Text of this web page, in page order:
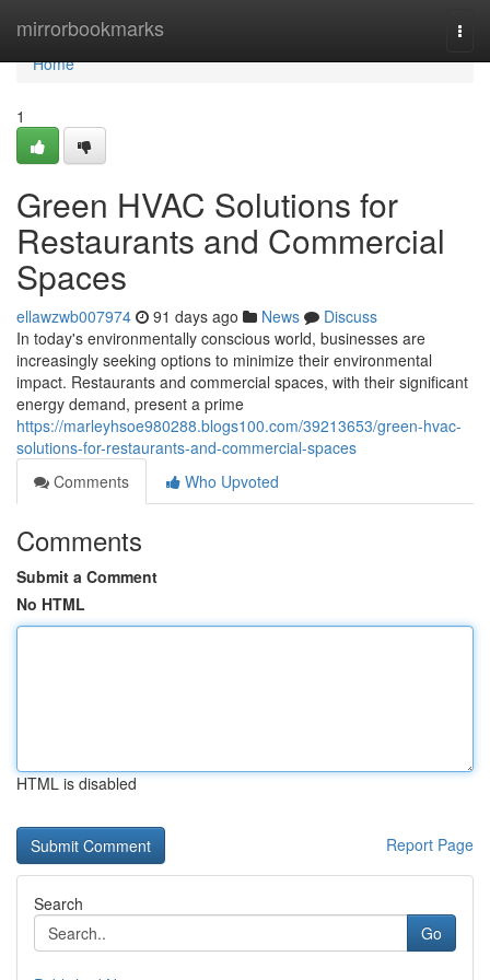
mirrorbookmarks
Home
Home
1
Green HVAC Solutions for
Restaurants and Commercial
Spaces
ellawzwb007974 91 days ago News
Discuss
In today's environmentally conscious world, businesses are
increasingly seeking options to minimize their environmental
impact. Restaurants and commercial spaces, with their significant
energy demand, present a prime
https://marleyhsoe980288.blogs100.com/39213653/green-hvac-
solutions-for-restaurants-and-commercial-spaces
Comments
Who Upvoted
Comments
Submit a Comment
No HTML
HTML is disabled
Report Page
Search
Go